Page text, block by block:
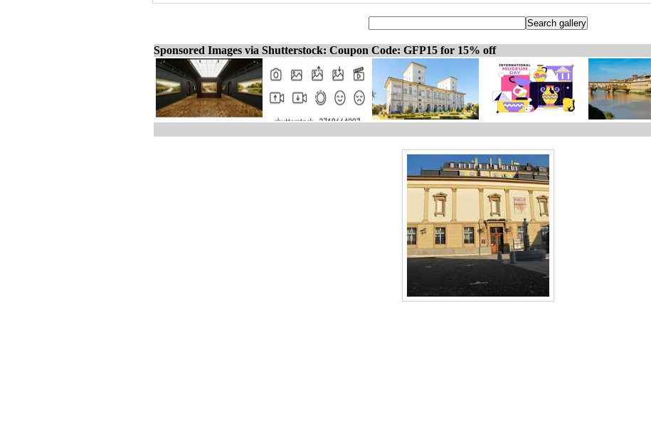
Sponsored Images via Shutterstock: Coupon Code: GFP15 for 15% off